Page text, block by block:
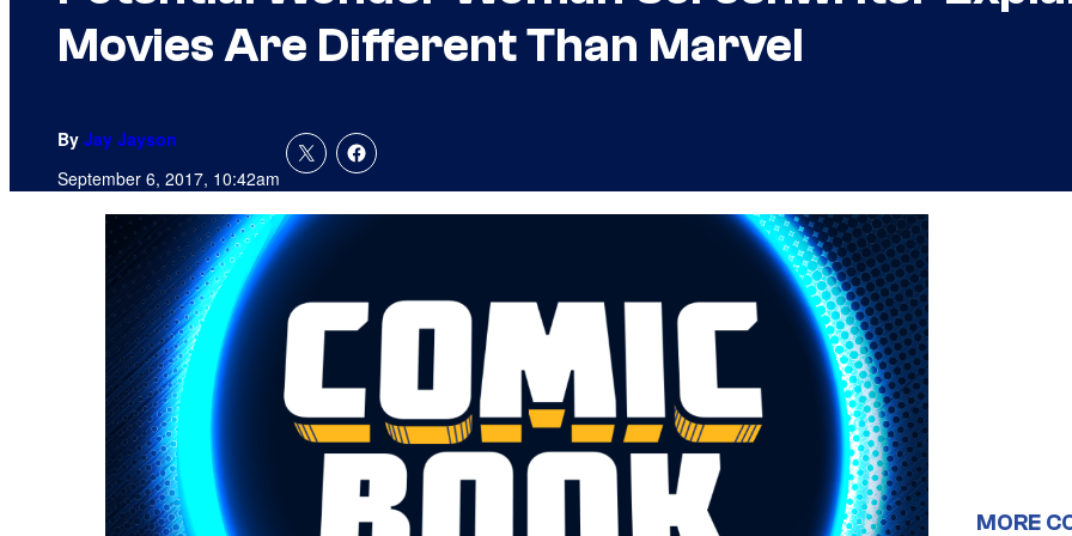
Movies Are Different Than Marvel
By Jay Jayson
September 6, 2017, 10:42am
MORE